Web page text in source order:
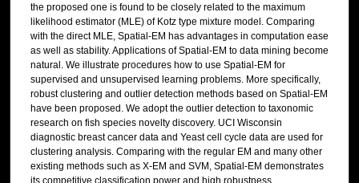
the proposed one is found to be closely related to the maximum
likelihood estimator (MLE) of Kotz type mixture model. Comparing
with the direct MLE, Spatial-EM has advantages in computation ease
as well as stability. Applications of Spatial-EM to data mining become
natural. We illustrate procedures how to use Spatial-EM for
supervised and unsupervised learning problems. More specifically,
robust clustering and outlier detection methods based on Spatial-EM
have been proposed. We adopt the outlier detection to taxonomic
research on fish species novelty discovery. UCI Wisconsin
diagnostic breast cancer data and Yeast cell cycle data are used for
clustering analysis. Comparing with the regular EM and many other
existing methods such as X-EM and SVM, Spatial-EM demonstrates